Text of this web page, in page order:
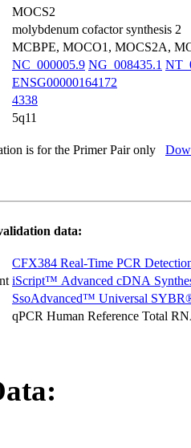
MOCS2
molybdenum cofactor synthesis 2
MCBPE, MOCO1, MOCS2A,
NC_000005.9 NG_008435.1
ENSG00000164172
4338
5q11
is for the Primer Pair only
data:
CFX384 Real-Time PCR
iScript™ Advanced cDNA
SsoAdvanced™ Universal
qPCR Human Reference Total